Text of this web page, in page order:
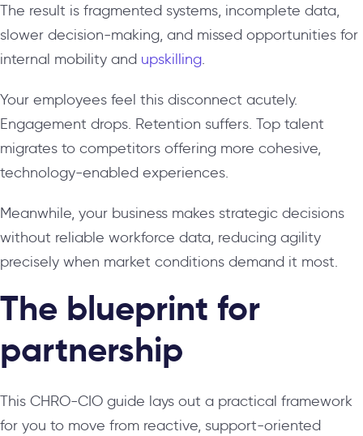
The result is fragmented systems, incomplete data,
slower decision-making, and missed opportunities for
internal mobility and upskilling.
Your employees feel this disconnect acutely.
Engagement drops. Retention suffers. Top talent
migrates to competitors offering more cohesive,
technology-enabled experiences.
Meanwhile, your business makes strategic decisions
without reliable workforce data, reducing agility
precisely when market conditions demand it most.
The blueprint for
partnership
This CHRO-CIO guide lays out a practical framework
for you to move from reactive, support-oriented